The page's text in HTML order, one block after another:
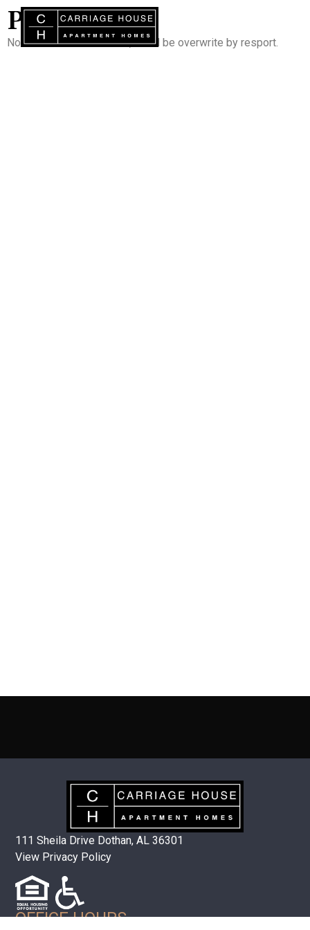
PORTAL
Note : Do not add content, it will be overwrite by resport.
111 Sheila Drive Dothan, AL 36301
View Privacy Policy
OFFICE HOURS